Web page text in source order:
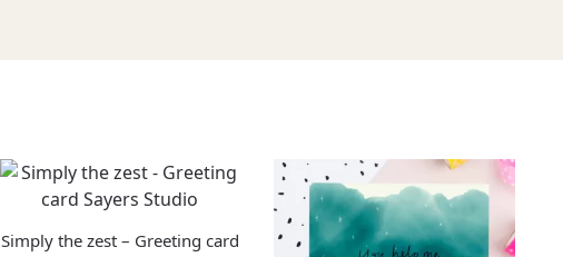
Simply the zest – Greeting card